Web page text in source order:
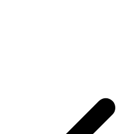
memories